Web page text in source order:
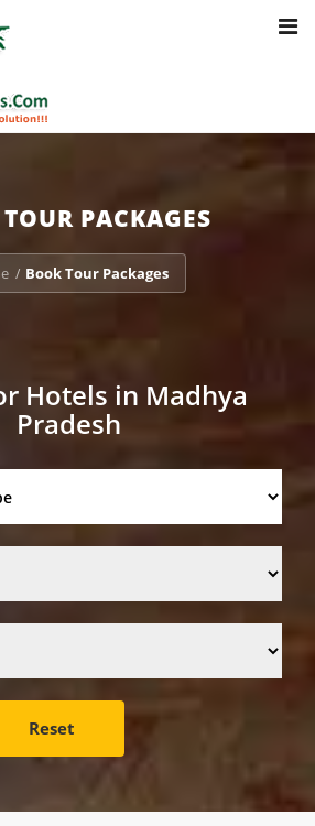
offset on value of type bool in
mptourandtravels.com/public_html/
online.php
PACKAGES
/ Book Tour Packages
Hotels in Madhya
Pradesh
Reset